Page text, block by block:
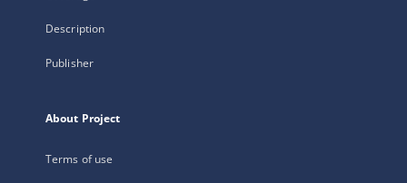
Description
Publisher
About Project
Terms of use